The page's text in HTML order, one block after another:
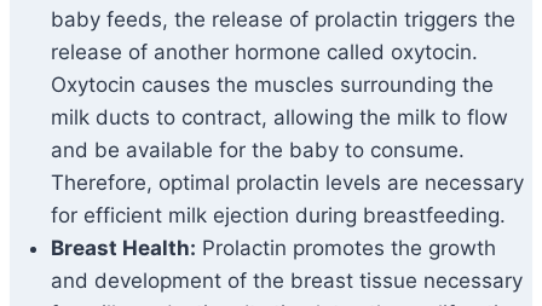
baby feeds, the release of prolactin triggers the
release of another hormone called oxytocin.
Oxytocin causes the muscles surrounding the
milk ducts to contract, allowing the milk to flow
and be available for the baby to consume.
Therefore, optimal prolactin levels are necessary
for efficient milk ejection during breastfeeding.
Breast Health: Prolactin promotes the growth
and development of the breast tissue necessary